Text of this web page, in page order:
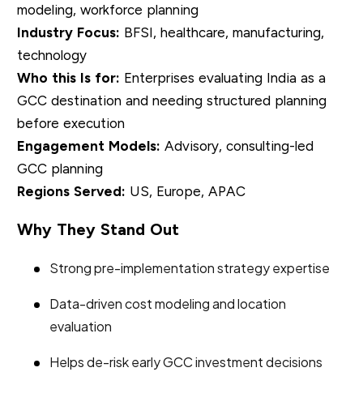
modeling, workforce planning
Industry Focus: BFSI, healthcare, manufacturing,
technology
Who this Is for: Enterprises evaluating India as a
GCC destination and needing structured planning
before execution
Engagement Models: Advisory, consulting-led
GCC planning
Regions Served: US, Europe, APAC
Why They Stand Out
Strong pre-implementation strategy expertise
Data-driven cost modeling and location
evaluation
Helps de-risk early GCC investment decisions